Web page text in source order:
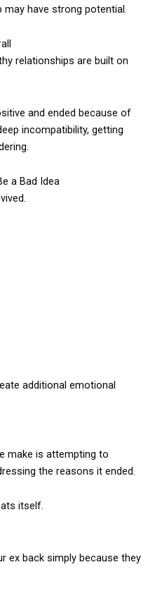
have strong potential.
relationships are built on
and ended because of
incompatibility, getting
a Bad Idea
additional emotional
make is attempting to
the reasons it ended.
itself.
ex back simply because they